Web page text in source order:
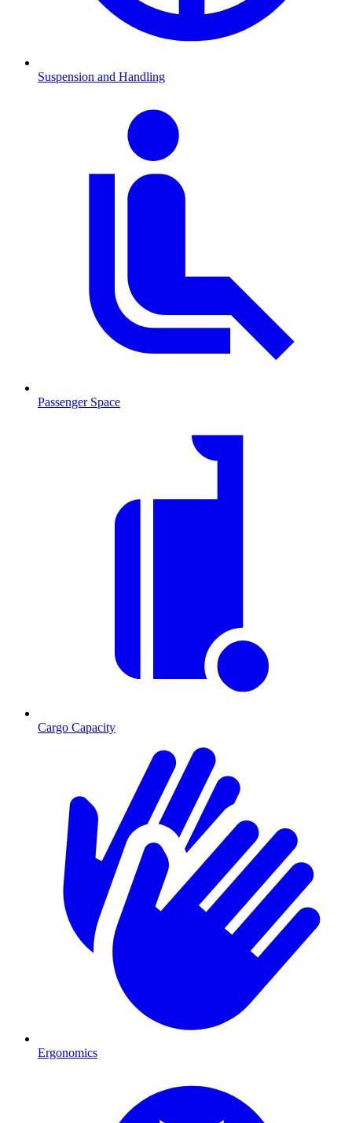
Suspension and Handling
Passenger Space
Cargo Capacity
Ergonomics